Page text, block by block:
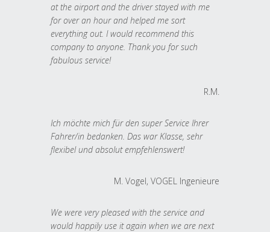
at the airport and the driver stayed with me
for over an hour and helped me sort
everything out. I would recommend this
company to anyone. Thank you for such
fabulous service!
R.M.
Ich möchte mich für den super Service Ihrer
Fahrer/in bedanken. Das war Klasse, sehr
flexibel und absolut empfehlenswert!
M. Vogel, VOGEL Ingenieure
We were very pleased with the service and
would happily use it again when we are next